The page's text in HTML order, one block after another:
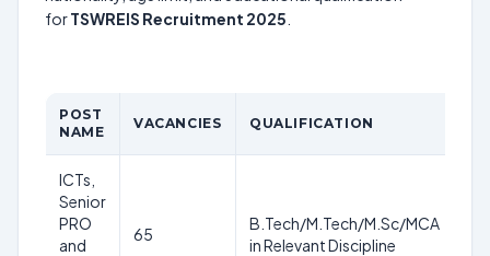
forTSWREIS Recruitment 2025
POST
NAME
VACANCIES QUALIFICATION
ICTs,
Senior
PRO
and
65
B.Tech/M.Tech/M.Sc/MCA
in Relevant Discipline